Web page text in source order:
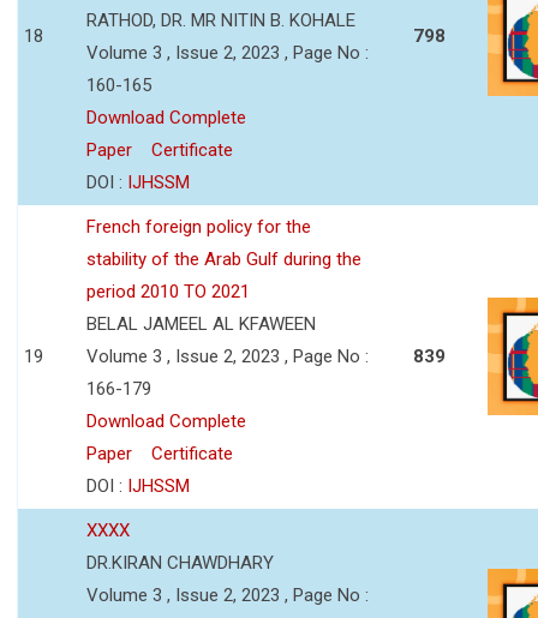
18
RATHOD, DR. MR NITIN B. KOHALE
Volume 3 , Issue 2, 2023 , Page No :
160-165
Download Complete
Paper
Certificate
DOI : IJHSSM
798
19
French foreign policy for the
stability of the Arab Gulf during the
period 2010 TO 2021
BELAL JAMEEL AL KFAWEEN
Volume 3 , Issue 2, 2023 , Page No :
166-179
Download Complete
Paper
Certificate
DOI : IJHSSM
839
XXXX
DR.KIRAN CHAWDHARY
Volume 3 , Issue 2, 2023 , Page No :